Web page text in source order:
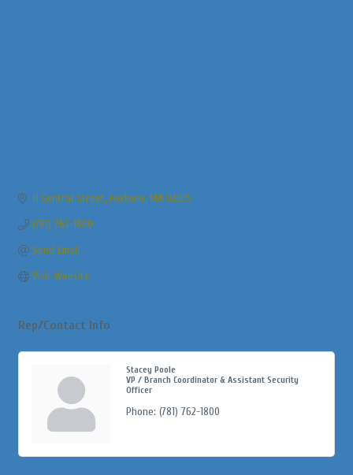
11 Central Street Foxboro MA 02035
(781) 762-1800
Send Email
Visit Website
Rep/Contact Info
Stacey Poole
VP / Branch Coordinator & Assistant Security
Officer
Phone: (781) 762-1800